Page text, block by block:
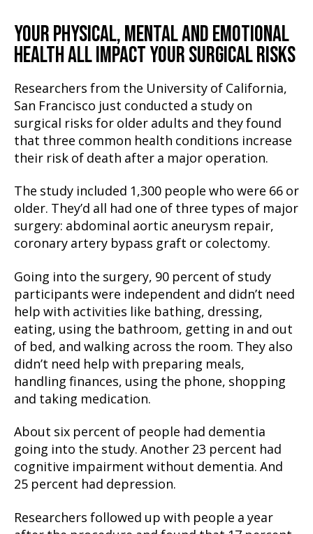
YOUR PHYSICAL, MENTAL AND EMOTIONAL
HEALTH ALL IMPACT YOUR SURGICAL RISKS
Researchers from the University of California,
San Francisco just conducted a study on
surgical risks for older adults and they found
that three common health conditions increase
their risk of death after a major operation.
The study included 1,300 people who were 66 or
older. They’d all had one of three types of major
surgery: abdominal aortic aneurysm repair,
coronary artery bypass graft or colectomy.
Going into the surgery, 90 percent of study
participants were independent and didn’t need
help with activities like bathing, dressing,
eating, using the bathroom, getting in and out
of bed, and walking across the room. They also
didn’t need help with preparing meals,
handling finances, using the phone, shopping
and taking medication.
About six percent of people had dementia
going into the study. Another 23 percent had
cognitive impairment without dementia. And
25 percent had depression.
Researchers followed up with people a year